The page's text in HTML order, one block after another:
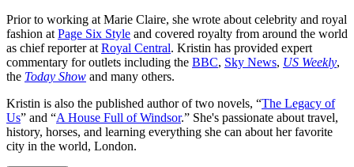
Prior to working at Marie Claire, she wrote about celebrity and royal
fashion at Page Six Style and covered royalty from around the world
as chief reporter at Royal Central. Kristin has provided expert
commentary for outlets including the BBC, Sky News, US Weekly,
the Today Show and many others.
Kristin is also the published author of two novels, “The Legacy of
Us” and “A House Full of Windsor.” She's passionate about travel,
history, horses, and learning everything she can about her favorite
city in the world, London.